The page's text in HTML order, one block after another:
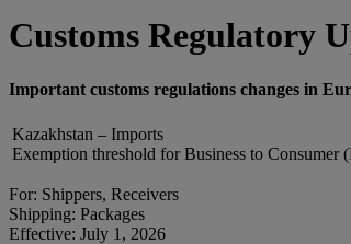
Customs Regulatory
Important customs regulations changes in
Kazakhstan – Imports
Exemption threshold for Business to Consumer
For: Shippers, Receivers
Shipping: Packages
Effective: July 1, 2026